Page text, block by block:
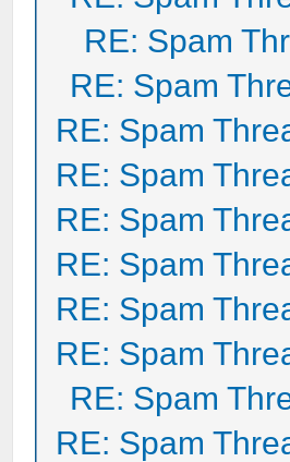
RE: Spam
RE: Spam
RE: Spam
RE: Spam
RE: Spam
RE: Spam
RE: Spam
RE: Spam
RE: Spam
RE: Spam